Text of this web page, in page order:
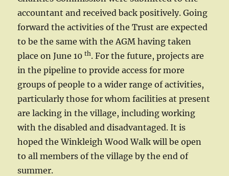
accountant and received back positively. Going
forward the activities of the Trust are expected
to be the same with the AGM having taken
place on June 10th. For the future, projects are
in the pipeline to provide access for more
groups of people to a wider range of activities,
particularly those for whom facilities at present
are lacking in the village, including working
with the disabled and disadvantaged. It is
hoped the Winkleigh Wood Walk will be open
to all members of the village by the end of
summer.